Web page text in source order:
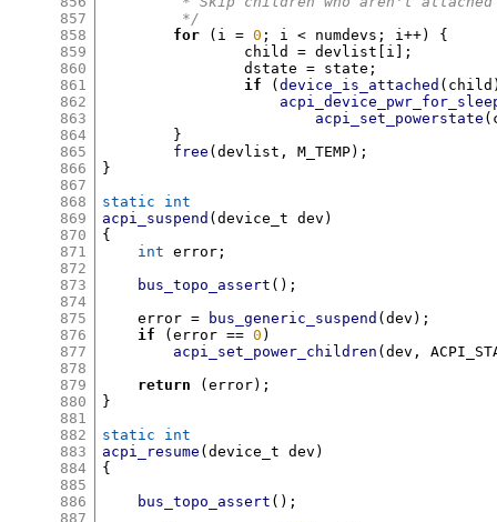
857
858
859
860
861
862
863
864
865
866
867
868
869
870
871
872
873
874
875
876
877
878
879
880
881
882
883
884
885
886
887
	 */
for
( i = 0 ; i < numdevs ; i++) {
		child
= devlist i
];
		dstate
= state ;
if
(device_is_attached ( child
acpi_set_powerstate (
}
free (devlist , M_TEMP);
}
static int
acpi_suspend (device_t dev )
{
int error ;
bus_topo_assert ();
    error
= bus_generic_suspend (dev );
if
(error == 0 )
acpi_set_power_children (dev ,
return
(error);
}
static int
acpi_resume (device_t dev )
{
bus_topo_assert ();